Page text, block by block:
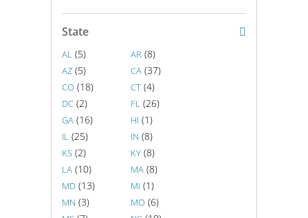
State
AL (5) AR (8)
AZ (5) CA (37)
CO (18) CT (4)
DC (2) FL (26)
GA (16) HI (1)
IL (25) IN (8)
KS (2) KY (8)
LA (10) MA (8)
MD (13) MI (1)
MN (3) MO (6)